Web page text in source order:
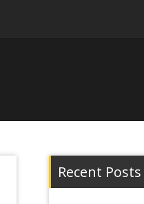
Recent Posts